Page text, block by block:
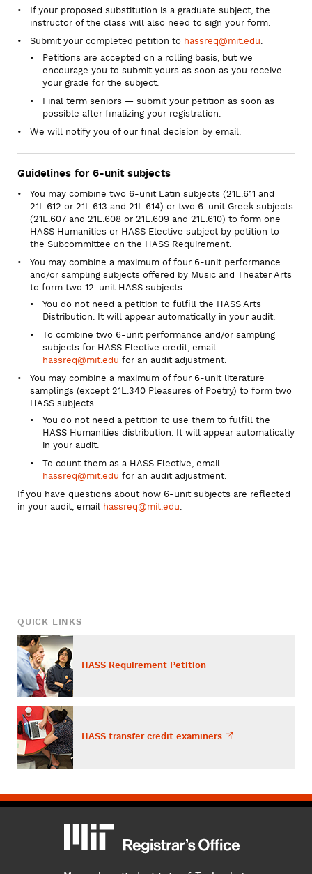
If your proposed substitution is a graduate subject, the
instructor of the class will also need to sign your form.
Submit your completed petition to hassreq@mit.edu.
Petitions are accepted on a rolling basis, but we
encourage you to submit yours as soon as you receive
your grade for the subject.
Final term seniors — submit your petition as soon as
possible after finalizing your registration.
We will notify you of our final decision by email.
Guidelines for 6-unit subjects
You may combine two 6-unit Latin subjects (21L.611 and
21L.612 or 21L.613 and 21L.614) or two 6-unit Greek subjects
(21L.607 and 21L.608 or 21L.609 and 21L.610) to form one
HASS Humanities or HASS Elective subject by petition to
the Subcommittee on the HASS Requirement.
You may combine a maximum of four 6-unit performance
and/or sampling subjects offered by Music and Theater Arts
to form two 12-unit HASS subjects.
You do not need a petition to fulfill the HASS Arts
Distribution. It will appear automatically in your audit.
To combine two 6-unit performance and/or sampling
subjects for HASS Elective credit, email
hassreq@mit.edu for an audit adjustment.
You may combine a maximum of four 6-unit literature
samplings (except 21L.340 Pleasures of Poetry) to form two
HASS subjects.
You do not need a petition to use them to fulfill the
HASS Humanities distribution. It will appear automatically
in your audit.
To count them as a HASS Elective, email
hassreq@mit.edu for an audit adjustment.
If you have questions about how 6-unit subjects are reflected
in your audit, email hassreq@mit.edu.
QUICK LINKS
HASS Requirement Petition
HASS transfer credit examiners